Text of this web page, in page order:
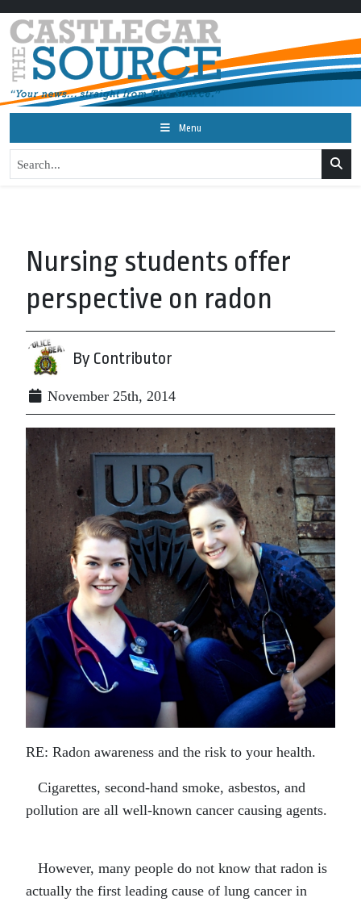
Menu
Nursing students offer
perspective on radon
By Contributor
November 25th, 2014
RE: Radon awareness and the risk to your health.
Cigarettes, second-hand smoke, asbestos, and
pollution are all well-known cancer causing agents.
However, many people do not know that radon is
actually the first leading cause of lung cancer in